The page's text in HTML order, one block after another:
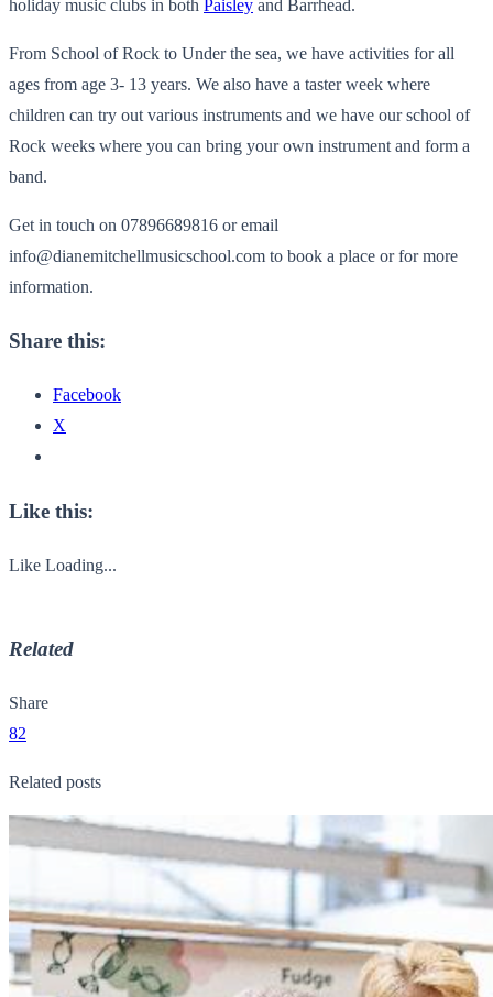
holiday music clubs in both Paisley and Barrhead.
From School of Rock to Under the sea, we have activities for all
ages from age 3- 13 years. We also have a taster week where
children can try out various instruments and we have our school of
Rock weeks where you can bring your own instrument and form a
band.
Get in touch on 07896689816 or email
info@dianemitchellmusicschool.com to book a place or for more
information.
Share this:
Facebook
X
Like this:
Like Loading...
Related
Share
82
Related posts